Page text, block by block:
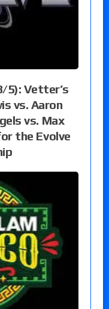
5): Vetter’s
vs. Aaron
vs. Max
the Evolve